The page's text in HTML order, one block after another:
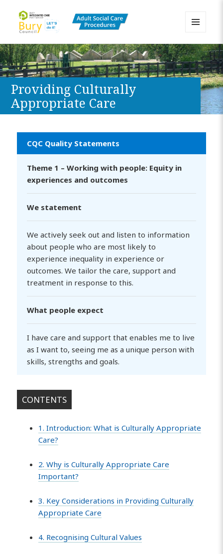
Bury Adult Social Care Policy
Procedures and Practice Portal
AND
WIDGETS
Providing Culturally
Appropriate Care
CQC Quality Statements
Theme 1 – Working with people: Equity in
experiences and outcomes
We statement
We actively seek out and listen to information
about people who are most likely to
experience inequality in experience or
outcomes. We tailor the care, support and
treatment in response to this.
What people expect
I have care and support that enables me to live
as I want to, seeing me as a unique person with
skills, strengths and goals.
CONTENTS
1. Introduction: What is Culturally Appropriate
Care?
2. Why is Culturally Appropriate Care
Important?
3. Key Considerations in Providing Culturally
Appropriate Care
4. Recognising Cultural Values